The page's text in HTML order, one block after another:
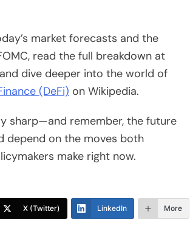
market forecasts and the
read the full breakdown at
and dive deeper into the world of
(DeFi) on Wikipedia.
sharp—and remember, the future
depend on the moves both
make right now.
X (Twitter) LinkedIn More